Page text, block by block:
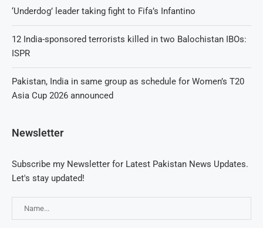
‘Underdog’ leader taking fight to Fifa’s Infantino
12 India-sponsored terrorists killed in two Balochistan IBOs:
ISPR
Pakistan, India in same group as schedule for Women’s T20
Asia Cup 2026 announced
Newsletter
Subscribe my Newsletter for Latest Pakistan News Updates.
Let's stay updated!